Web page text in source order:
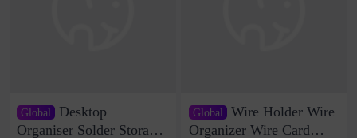
Global
Desktop
Organiser Solder Storage
Global Wire Holder Wire
Organizer Wire Card